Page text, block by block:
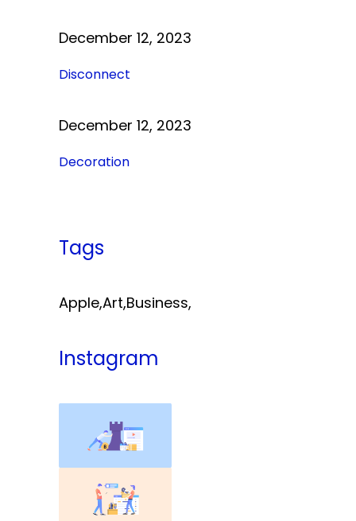
December 12, 2023
Disconnect
December 12, 2023
Decoration
Tags
Apple,Art,Business,
Instagram